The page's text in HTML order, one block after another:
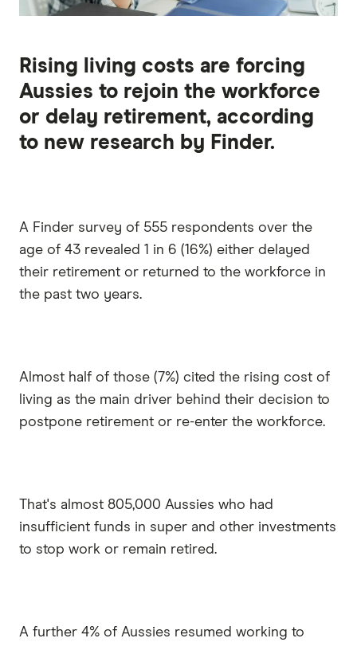
Rising living costs are forcing
Aussies to rejoin the workforce
or delay retirement, according
to new research by Finder.
A Finder survey of 555 respondents over the
age of 43 revealed 1 in 6 (16%) either delayed
their retirement or returned to the workforce in
the past two years.
Almost half of those (7%) cited the rising cost of
living as the main driver behind their decision to
postpone retirement or re-enter the workforce.
That's almost 805,000 Aussies who had
insufficient funds in super and other investments
to stop work or remain retired.
A further 4% of Aussies resumed working to